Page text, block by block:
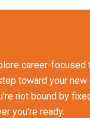
career-focused
toward your new
not bound by
you’re ready.